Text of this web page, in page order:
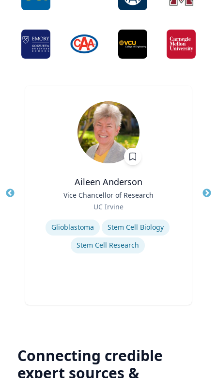
Aileen Anderson
Vice Chancellor of Research
UC Irvine
Expertise
Glioblastoma
Stem Cell Biology
Stem Cell Research
Connecting credible
expert sources &